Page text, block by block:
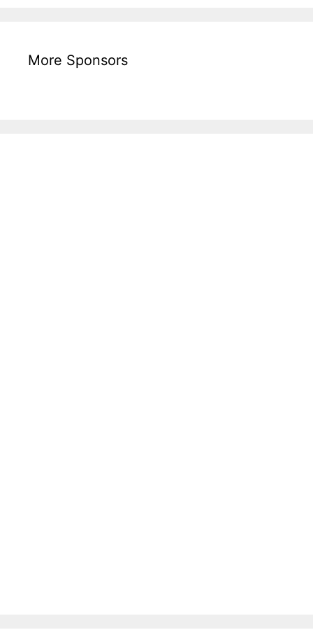
More Sponsors